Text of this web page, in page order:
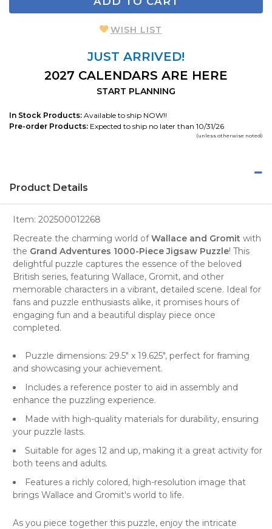
WISH LIST
JUST ARRIVED!
2027 CALENDARS ARE HERE
START PLANNING
In Stock Products: Available to ship NOW!!
Pre-order Products: Expected to ship no later than 10/31/26
(unless otherwise noted)
Product Details
Item: 202500012268
Recreate the charming world ofWallace and Gromit with
the Grand Adventures 1000-Piece Jigsaw Puzzle! This
delightful puzzle captures the essence of the beloved
British series, featuring Wallace, Gromit, and other
memorable characters in a vibrant, detailed scene. Ideal for
fans and puzzle enthusiasts alike, it promises hours of
engaging fun and a beautiful display piece once
completed.
Puzzle dimensions: 29.5" x 19.625", perfect for framing
and showcasing your achievement.
Includes a reference poster to aid in assembly and
enhance the puzzling experience.
Made with high-quality materials for durability, ensuring
your puzzle lasts.
Suitable for ages 12 and up, making it a great activity for
both teens and adults.
Features a richly colored, high-resolution image that
brings Wallace and Gromit's world to life.
As you piece together this puzzle, enjoy the intricate